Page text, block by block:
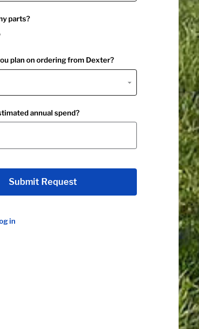
parts?
plan on ordering from Dexter?
annual spend?
Submit Request
in